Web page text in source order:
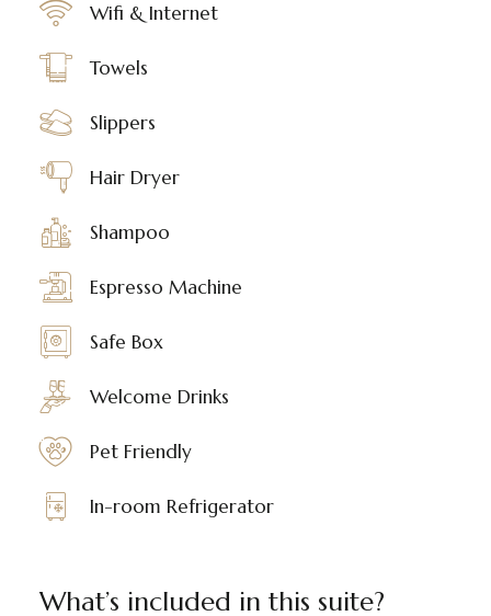
Wifi & Internet
Towels
Slippers
Hair Dryer
Shampoo
Espresso Machine
Safe Box
Welcome Drinks
Pet Friendly
In-room Refrigerator
What’s included in this suite?